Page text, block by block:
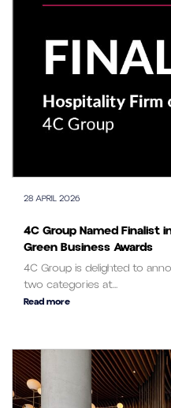
28 APRIL 2026
4C Group Named Finalist
Green Business Awards
4C Group is delighted to
two categories at...
Read more